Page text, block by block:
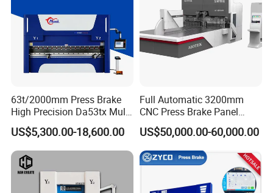
63t/2000mm Press Brake
High Precision Da53tx Multi
Axis Sheet Metal
Fabrication Machine CNC
Press Brake Hydraulic Press
Brake Press Brake Machine
US$5,300.00-18,600.00
Full Automatic 3200mm
CNC Press Brake Panel
Bender Plate Sheet Metal Ai
Bending Machine with CE
Certification
US$50,000.00-60,000.00